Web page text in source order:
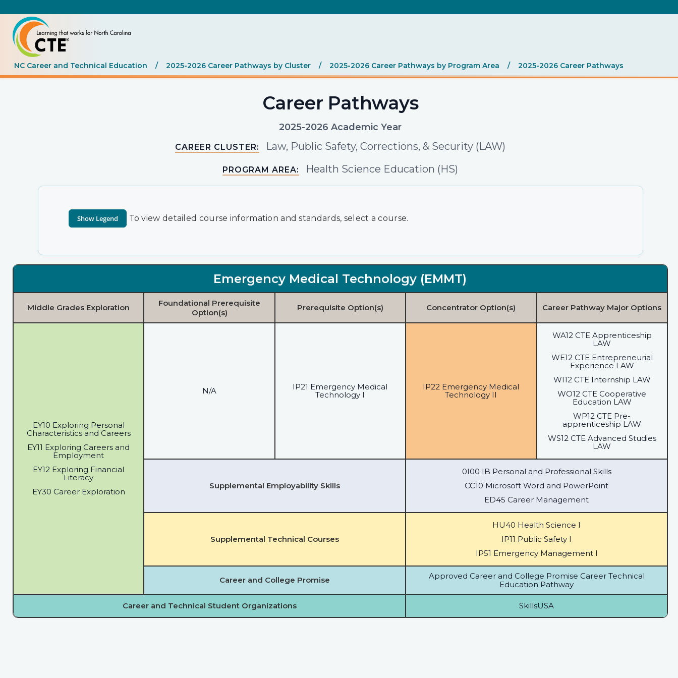
NC Career and Technical Education / 2025-2026 Career Pathways by Cluster / 2025-2026 Career Pathways by Program Area / 2025-2026 Career Pathways
Career Pathways
2025-2026 Academic Year
CAREER CLUSTER: Law, Public Safety, Corrections, & Security (LAW)
PROGRAM AREA: Health Science Education (HS)
To view detailed course information and standards, select a course.
Emergency Medical Technology (EMMT)
Middle Grades Exploration
EY10 Exploring Personal
Characteristics and Careers
EY11 Exploring Careers and
Employment
EY12 Exploring Financial
Literacy
EY30 Career Exploration
Foundational Prerequisite
Option(s)
N/A
Prerequisite Option(s)
IP21 Emergency Medical
Technology I
Concentrator Option(s)
IP22 Emergency Medical
Technology II
Career Pathway Major Options
WA12 CTE Apprenticeship
LAW
WE12 CTE Entrepreneurial
Experience LAW
WI12 CTE Internship LAW
WO12 CTE Cooperative
Education LAW
WP12 CTE Pre-
apprenticeship LAW
WS12 CTE Advanced Studies
LAW
Supplemental Employability Skills
0I00 IB Personal and Professional Skills
CC10 Microsoft Word and PowerPoint
ED45 Career Management
Supplemental Technical Courses
HU40 Health Science I
IP11 Public Safety I
IP51 Emergency Management I
Career and College Promise
Approved Career and College Promise Career Technical
Education Pathway
Career and Technical Student Organizations SkillsUSA